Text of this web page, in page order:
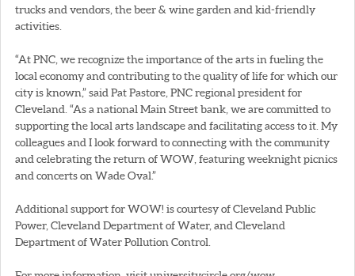
trucks and vendors, the beer & wine garden and kid-friendly
activities.
“At PNC, we recognize the importance of the arts in fueling the
local economy and contributing to the quality of life for which our
city is known,” said Pat Pastore, PNC regional president for
Cleveland. “As a national Main Street bank, we are committed to
supporting the local arts landscape and facilitating access to it. My
colleagues and I look forward to connecting with the community
and celebrating the return of WOW, featuring weeknight picnics
and concerts on Wade Oval.”
Additional support for WOW! is courtesy of Cleveland Public
Power, Cleveland Department of Water, and Cleveland
Department of Water Pollution Control.